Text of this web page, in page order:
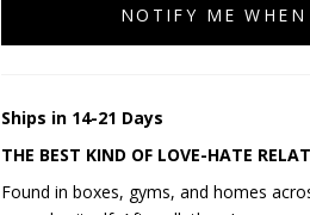
NOTIFY ME
Ships in 14-21 Days
THE BEST KIND OF LOVE-HATE
Found in boxes, gyms, and homes